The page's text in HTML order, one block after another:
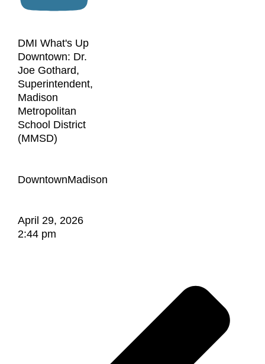
DMI What's Up
Downtown: Dr.
Joe Gothard,
Superintendent,
Madison
Metropolitan
School District
(MMSD)
DowntownMadison
April 29, 2026
2:44 pm